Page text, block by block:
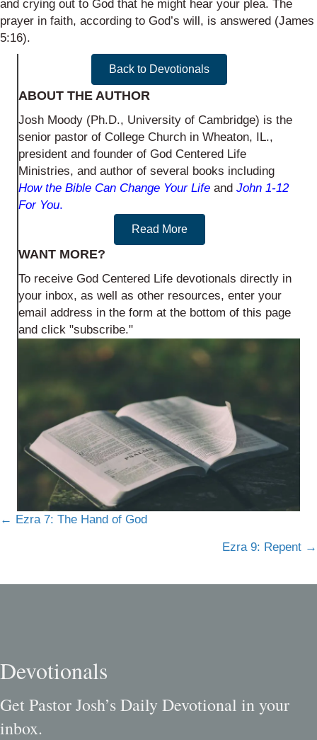
and crying out to God that he might hear your plea. The
prayer in faith, according to God’s will, is answered (James
5:16).
Back to Devotionals
ABOUT THE AUTHOR
Josh Moody (Ph.D., University of Cambridge) is the
senior pastor of College Church in Wheaton, IL.,
president and founder of God Centered Life
Ministries, and author of several books including
How the Bible Can Change Your Life and John 1-12
For You.
Read More
WANT MORE?
To receive God Centered Life devotionals directly in
your inbox, as well as other resources, enter your
email address in the form at the bottom of this page
and click "subscribe."
Posts
← Ezra 7: The Hand of God
Ezra 9: Repent →
Devotionals
Get Pastor Josh’s Daily Devotional in your
inbox.